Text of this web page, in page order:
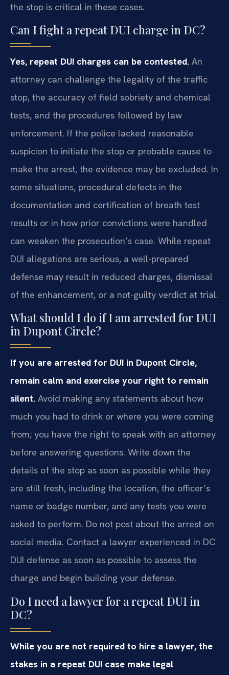
the stop is critical in these cases.
Can I fight a repeat DUI charge in DC?
Yes, repeat DUI charges can be contested. An
attorney can challenge the legality of the traffic
stop, the accuracy of field sobriety and chemical
tests, and the procedures followed by law
enforcement. If the police lacked reasonable
suspicion to initiate the stop or probable cause to
make the arrest, the evidence may be excluded. In
some situations, procedural defects in the
documentation and certification of breath test
results or in how prior convictions were handled
can weaken the prosecution’s case. While repeat
DUI allegations are serious, a well-prepared
defense may result in reduced charges, dismissal
of the enhancement, or a not-guilty verdict at trial.
What should I do if I am arrested for DUI
in Dupont Circle?
If you are arrested for DUI in Dupont Circle,
remain calm and exercise your right to remain
silent. Avoid making any statements about how
much you had to drink or where you were coming
from; you have the right to speak with an attorney
before answering questions. Write down the
details of the stop as soon as possible while they
are still fresh, including the location, the officer’s
name or badge number, and any tests you were
asked to perform. Do not post about the arrest on
social media. Contact a lawyer experienced in DC
DUI defense as soon as possible to assess the
charge and begin building your defense.
Do I need a lawyer for a repeat DUI in
DC?
While you are not required to hire a lawyer, the
stakes in a repeat DUI case make legal